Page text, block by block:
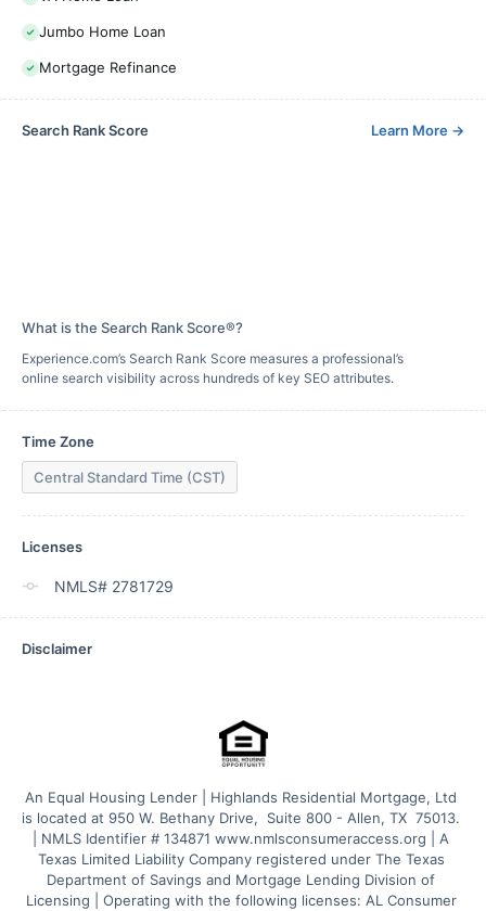
Jumbo Home Loan
Mortgage Refinance
Search Rank Score Learn More →
What is the Search Rank Score®?
Experience.com’s Search Rank Score measures a professional’s
online search visibility across hundreds of key SEO attributes.
Time Zone
Central Standard Time (CST)
Licenses
NMLS# 2781729
Disclaimer
An Equal Housing Lender | Highlands Residential Mortgage, Ltd
is located at 950 W. Bethany Drive,  Suite 800 - Allen, TX  75013.
| NMLS Identifier # 134871 www.nmlsconsumeraccess.org | A
Texas Limited Liability Company registered under The Texas
Department of Savings and Mortgage Lending Division of
Licensing | Operating with the following licenses: AL Consumer